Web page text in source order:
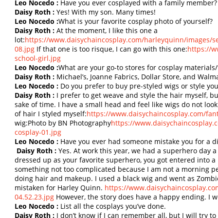
Leo Nocedo : Have you ever cosplayed with a family member?
Daisy Roth : Yes! With my son. Many times!
Leo Nocedo :What is your favorite cosplay photo of yourself?
Daisy Roth : At the moment, I like this one a
lot:https://www.daisychaincosplay.com/harleyquinn/images/
08.jpg If that one is too risque, I can go with this one:https://
school-girl.jpg
Leo Nocedo :What are your go-to stores for cosplay
Daisy Roth : Michael’s, Joanne Fabrics, Dollar Store, and
Leo Nocedo : Do you prefer to buy pre-styled wigs or style
Daisy Roth : I prefer to get weave and style the hair myself,
sake of time. I have a small head and feel like wigs do not
of hair I styled myself:https://www.daisychaincosplay.com/
wig:Photo by BN Photographyhttps://
cosplay-01.jpg
Leo Nocedo : Have you ever had someone mistake you for a
Daisy Roth : Yes. At work this year, we had a superhero day
dressed up as your favorite superhero, you got entered into
something not too complicated because I am not a morning
doing hair and makeup. I used a black wig and went as
mistaken for Harley Quinn. https://
04.52.23.jpg However, the story does have a happy ending. I
Leo Nocedo : List all the cosplays you’ve done.
Daisy Roth : I don’t know if I can remember all, but I will try